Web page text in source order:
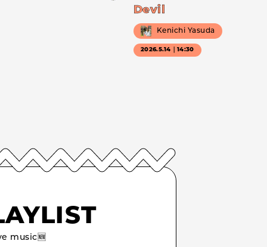
Devil
Kenichi Yasuda
2026.5.14｜14:30
music🆕